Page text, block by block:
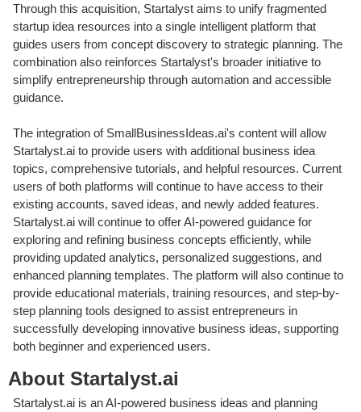
Through this acquisition, Startalyst aims to unify fragmented
startup idea resources into a single intelligent platform that
guides users from concept discovery to strategic planning. The
combination also reinforces Startalyst's broader initiative to
simplify entrepreneurship through automation and accessible
guidance.
The integration of SmallBusinessIdeas.ai's content will allow
Startalyst.ai to provide users with additional business idea
topics, comprehensive tutorials, and helpful resources. Current
users of both platforms will continue to have access to their
existing accounts, saved ideas, and newly added features.
Startalyst.ai will continue to offer AI-powered guidance for
exploring and refining business concepts efficiently, while
providing updated analytics, personalized suggestions, and
enhanced planning templates. The platform will also continue to
provide educational materials, training resources, and step-by-
step planning tools designed to assist entrepreneurs in
successfully developing innovative business ideas, supporting
both beginner and experienced users.
About Startalyst.ai
Startalyst.ai is an AI-powered business ideas and planning